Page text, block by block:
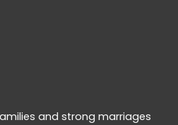
and strong marriages